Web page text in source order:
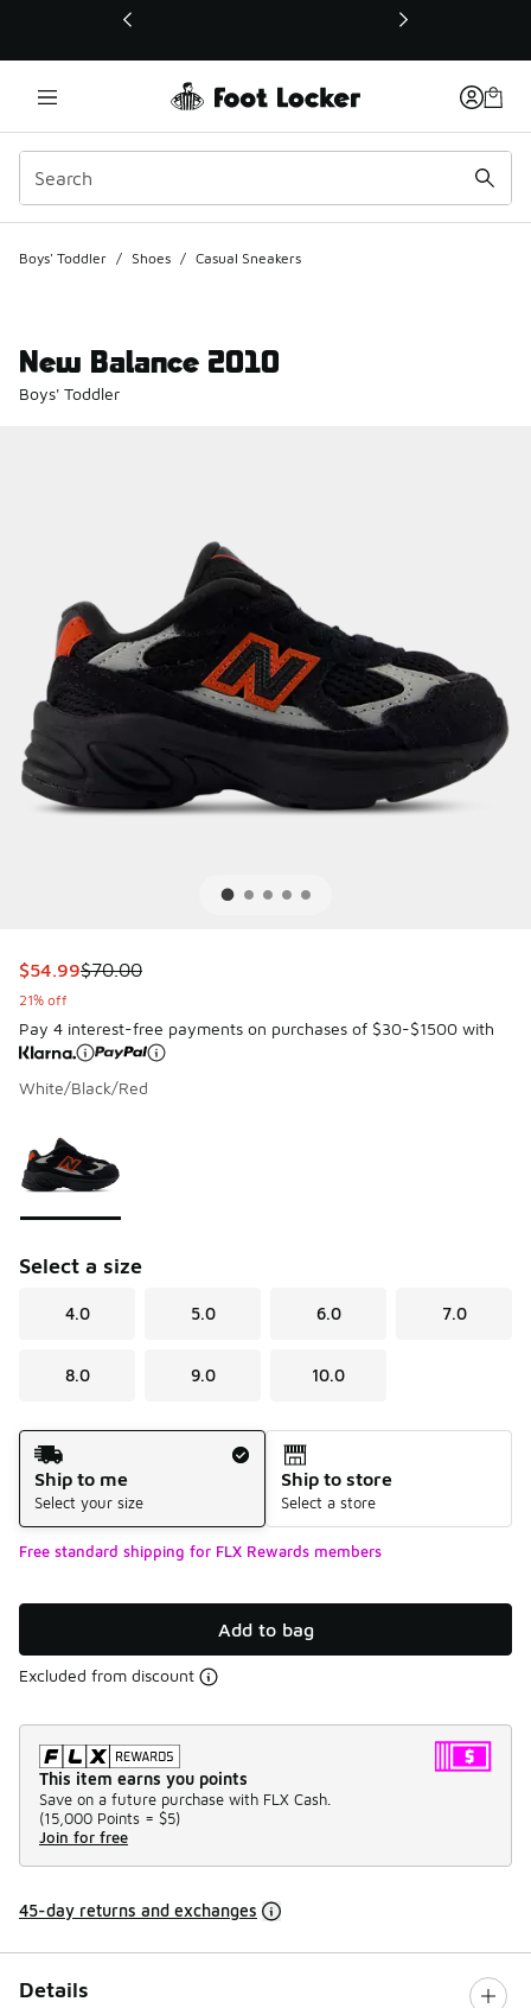
This link will open in a new window
Boys' Toddler / Shoes / Casual Sneakers
New Balance 2010
Boys' Toddler
This item is on sale. Price dropped from $70.00 to $54.99
$54.99$70.00
21% off
Pay 4 interest-free payments on purchases of $30-$1500 with
White/Black/Red
Select a size
4.0 5.0 6.0 7.0
8.0 9.0 10.0
Shipping Method
Ship to me
Select your size
Ship to store
Select a store
Free standard shipping for FLX Rewards members
Add to bag
Excluded from discount
This item earns you points
Save on a future purchase with FLX Cash.
(15,000 Points = $5)
Join for free
45-day returns and exchanges
Details